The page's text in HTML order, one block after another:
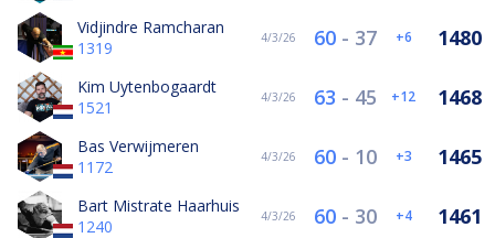
Vidjindre Ramcharan
1319
4/3/26 60- 37 6 1480
Kim Uytenbogaardt
1521
4/3/26 63 - 45 12 1468
Bas Verwijmeren
1172
4/3/26 60- 10 3 1465
Bart Mistrate Haarhuis
1240
4/3/26 60- 30 4 1461